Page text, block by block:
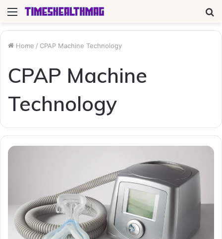
Menu
Home / CPAP Machine Technology
CPAP Machine
Technology